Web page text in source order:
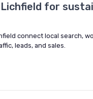
for
connect local search,
leads, and sales.